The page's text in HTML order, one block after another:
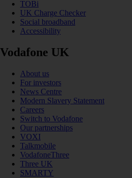
TOBi
UK Charge Checker
Social broadband
Accessibility
Vodafone UK
About us
For investors
News Centre
Modern Slavery Statement
Careers
Switch to Vodafone
Our partnerships
VOXI
Talkmobile
VodafoneThree
Three UK
SMARTY